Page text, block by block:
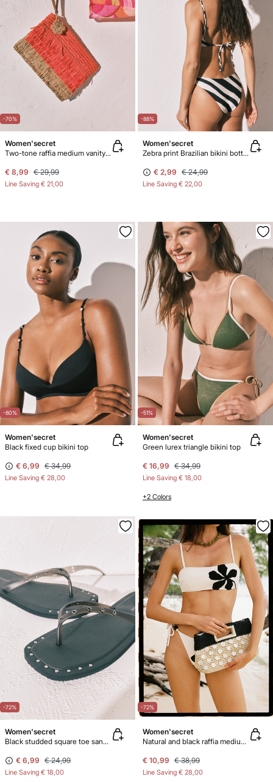
-70%
Women'secret
Two-tone raffia medium vanity case
€ 8,99 € 29,99
Line Saving € 21,00
-88%
Women'secret
Zebra print Brazilian bikini bottoms
€ 2,99 € 24,99
Line Saving € 22,00
-80%
Women'secret
Black fixed cup bikini top
€ 6,99 € 34,99
Line Saving € 28,00
-51%
Women'secret
Green lurex triangle bikini top
€ 16,99 € 34,99
Line Saving € 18,00
+2 Colors
-72%
Women'secret
Black studded square toe sandals
€ 6,99 € 24,99
Line Saving € 18,00
-72%
Women'secret
Natural and black raffia medium handbag
€ 10,99 € 38,99
Line Saving € 28,00